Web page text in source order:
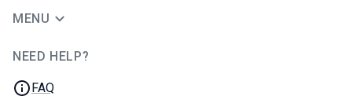
MENU
NEED HELP?
FAQ